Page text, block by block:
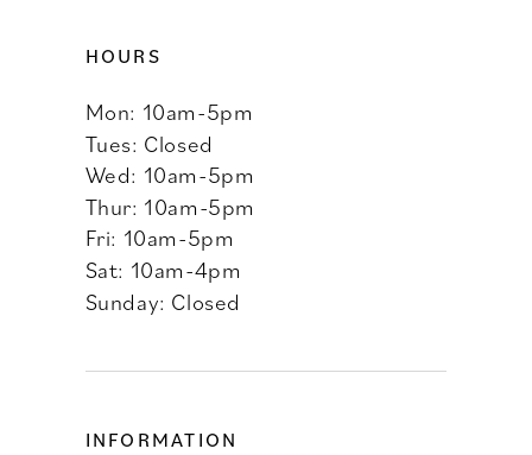
HOURS
Mon: 10am-5pm
Tues: Closed
Wed: 10am-5pm
Thur: 10am-5pm
Fri: 10am-5pm
Sat: 10am-4pm
Sunday: Closed
INFORMATION